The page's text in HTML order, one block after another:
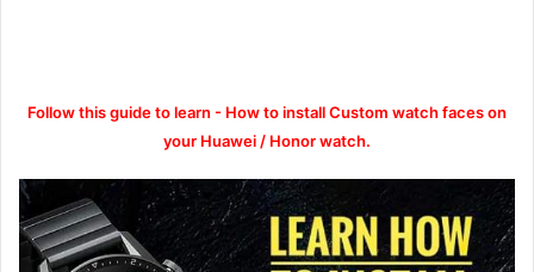
Follow this guide to learn - How to install Custom watch faces on
your Huawei / Honor watch.